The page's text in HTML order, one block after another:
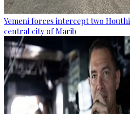
Yemeni forces intercept two
central city of Marib